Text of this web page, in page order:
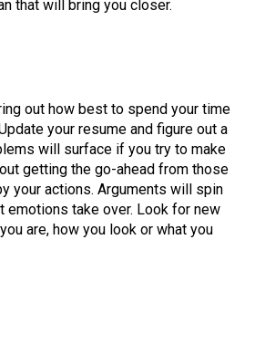
that will bring you closer.
out how best to spend your time
your resume and figure out a
will surface if you try to make
getting the go-ahead from those
your actions. Arguments will spin
emotions take over. Look for new
are, how you look or what you